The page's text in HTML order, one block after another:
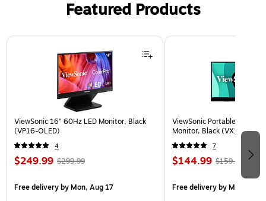
Featured Products
Page 1 of 3
ViewSonic 16" 60Hz LED Monitor, Black
(VP16-OLED)
4
$249.99 $299.99
Free deliveryby Mon, Aug 17
ViewSonic Portable 15.6"
Monitor, Black (VX1655)
7
$144.99 $159.99
Free deliveryby Mon, Aug